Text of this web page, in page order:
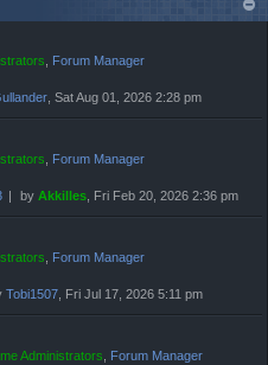
, Forum Manager
, Sat Aug 01, 2026 2:28 pm
, Forum Manager
by Akkilles, Fri Feb 20, 2026 2:36 pm
, Forum Manager
Tobi1507, Fri Jul 17, 2026 5:11 pm
Administrators, Forum Manager